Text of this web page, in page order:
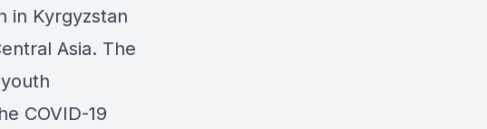
in Kyrgyzstan
Asia. The
COVID-19